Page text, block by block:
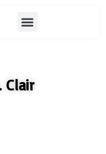
Menu
Clair